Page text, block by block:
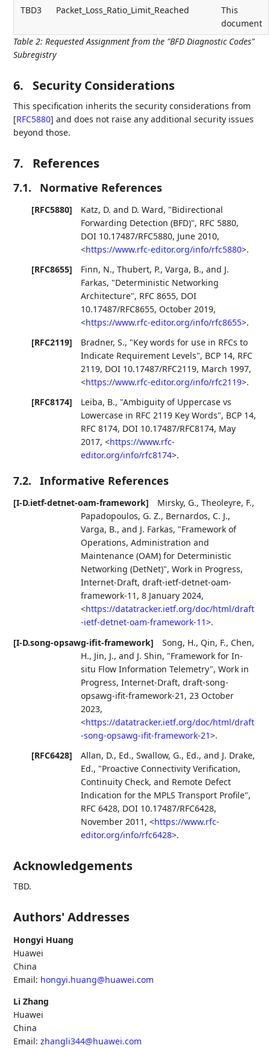
Table 2:Requested Assignment from the "BFD Diagnostic Codes"
Subregistry
TBD3
Packet_Loss_Ratio_Limit_Reached
This
document
6. Security Considerations
This specification inherits the security considerations from
[RFC5880] and does not raise any additional security issues
beyond those.
7. References
7.1. Normative References
[RFC5880] Katz, D. and D. Ward, "Bidirectional
Forwarding Detection (BFD)", RFC 5880,
DOI 10.17487/RFC5880, June 2010,
<https://www.rfc-editor.org/info/rfc5880>.
[RFC8655]
Finn, N.,Thubert, P.,Varga, B., and J.
Farkas, "Deterministic Networking
Architecture", RFC 8655, DOI
10.17487/RFC8655, October 2019,
<https://www.rfc-editor.org/info/rfc8655>.
[RFC2119]
Bradner, S., "Key words for use in RFCs to
Indicate Requirement Levels", BCP 14, RFC
2119, DOI 10.17487/RFC2119, March 1997,
<https://www.rfc-editor.org/info/rfc2119>.
[RFC8174]
Leiba, B., "Ambiguity of Uppercase vs
Lowercase in RFC 2119 Key Words", BCP 14,
RFC 8174, DOI 10.17487/RFC8174, May
2017,<https://www.rfc-
editor.org/info/rfc8174>.
7.2. Informative References
[I-D.ietf-detnet-oam-framework] Mirsky, G.,Theoleyre, F.,
Papadopoulos, G. Z., Bernardos, C. J.,
Varga, B., and J. Farkas, "Framework of
Operations, Administration and
Maintenance (OAM) for Deterministic
Networking (DetNet)",Work in Progress,
Internet-Draft, draft-ietf-detnet-oam-
framework-11 ,8 January 2024,
<https://datatracker.ietf.org/doc/html/draft
-ietf-detnet-oam-framework-11>.
[I-D.song-opsawg-ifit-framework]
Song, H., Qin, F., Chen,
H., Jin, J., and J. Shin, "Framework for In-
situ Flow Information Telemetry",Work in
Progress,Internet-Draft, draft-song-
opsawg-ifit-framework-21 , 23 October
2023,
<https://datatracker.ietf.org/doc/html/draft
-song-opsawg-ifit-framework-21>.
[RFC6428]
Allan, D., Ed.,Swallow, G., Ed., and J. Drake,
Ed., "Proactive Connectivity Verification,
Continuity Check, and Remote Defect
Indication for the MPLS Transport Profile",
RFC 6428, DOI 10.17487/RFC6428,
November 2011 ,<https://www.rfc-
editor.org/info/rfc6428>.
Acknowledgements
TBD.
Authors' Addresses
Hongyi Huang
Huawei
China
Email: hongyi.huang@huawei.com
Li Zhang
Huawei
China
Email: zhangli344@huawei.com